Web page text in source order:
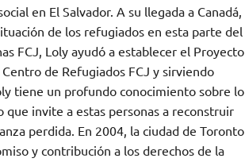
en El Salvador. A su llegada a Canadá,
de los refugiados en esta parte del
FCJ, Loly ayudó a establecer el Proyecto
de Refugiados FCJ y sirviendo
tiene un profundo conocimiento sobre lo
invite a estas personas a reconstruir
perdida. En 2004, la ciudad de Toronto
y contribución a los derechos de la